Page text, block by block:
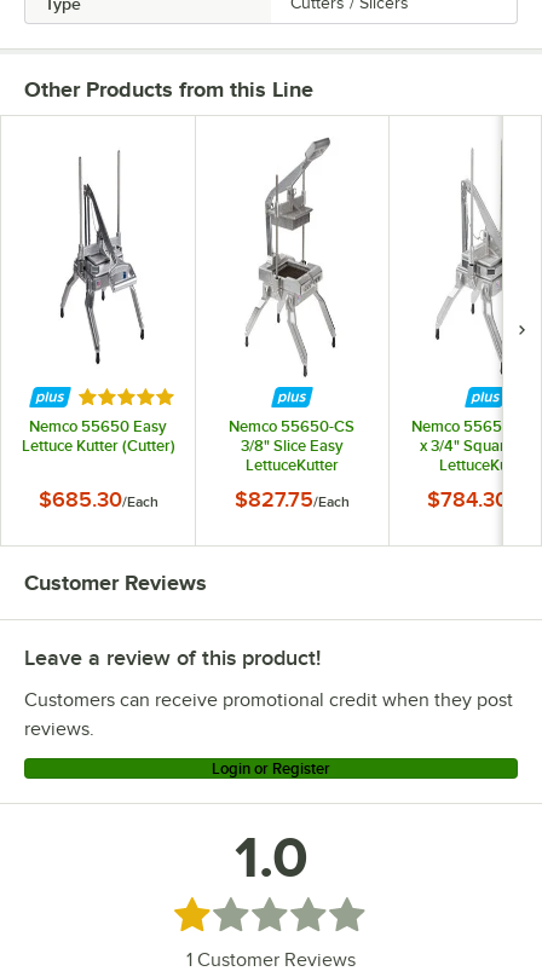
Other Products from this Line
Rated 4.9 out of 5 stars
Nemco 55650 Easy
Lettuce Kutter (Cutter)
$685.30/Each
Nemco 55650-CS
3/8" Slice Easy
LettuceKutter
$827.75/Each
Nemco 55650-6
x 3/4" Square
LettuceKutter
$784.30
Customer Reviews
Leave a review of this product!
Customers can receive promotional credit when they post
reviews.
Login or Register
1.0
Rated 1 out of 5 stars
1 Customer Reviews